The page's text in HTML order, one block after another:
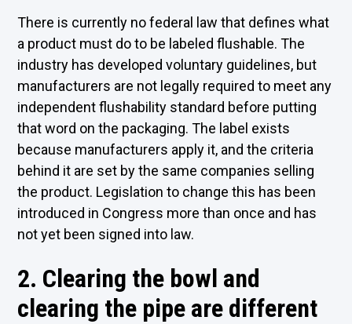
There is currently no federal law that defines what
a product must do to be labeled flushable. The
industry has developed voluntary guidelines, but
manufacturers are not legally required to meet any
independent flushability standard before putting
that word on the packaging. The label exists
because manufacturers apply it, and the criteria
behind it are set by the same companies selling
the product. Legislation to change this has been
introduced in Congress more than once and has
not yet been signed into law.
2. Clearing the bowl and
clearing the pipe are different